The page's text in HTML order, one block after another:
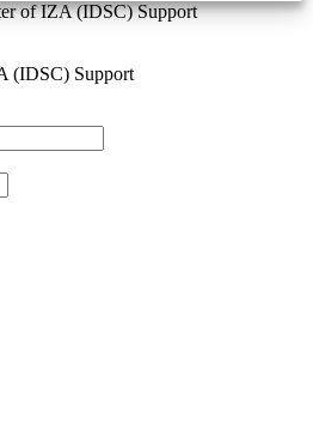
of IZA (IDSC) Support
(IDSC) Support